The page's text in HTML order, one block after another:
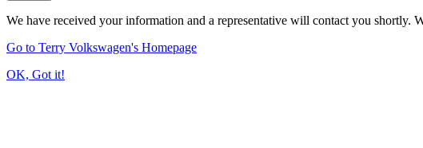
We have received your information and a representative will contact you shortly.
Go to Terry Volkswagen's Homepage
OK, Got it!